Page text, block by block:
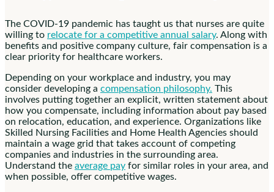
The COVID-19 pandemic has taught us that nurses are quite
willing to relocate for a competitive annual salary. Along with
benefits and positive company culture, fair compensation is a
clear priority for healthcare workers.
Depending on your workplace and industry, you may
consider developing a compensation philosophy. This
involves putting together an explicit, written statement about
how you compensate, including information about pay based
on relocation, education, and experience. Organizations like
Skilled Nursing Facilities and Home Health Agencies should
maintain a wage grid that takes account of competing
companies and industries in the surrounding area.
Understand the average pay for similar roles in your area, and
when possible, offer competitive wages.